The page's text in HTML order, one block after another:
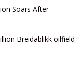
Soars After
Breidablikk oilfield